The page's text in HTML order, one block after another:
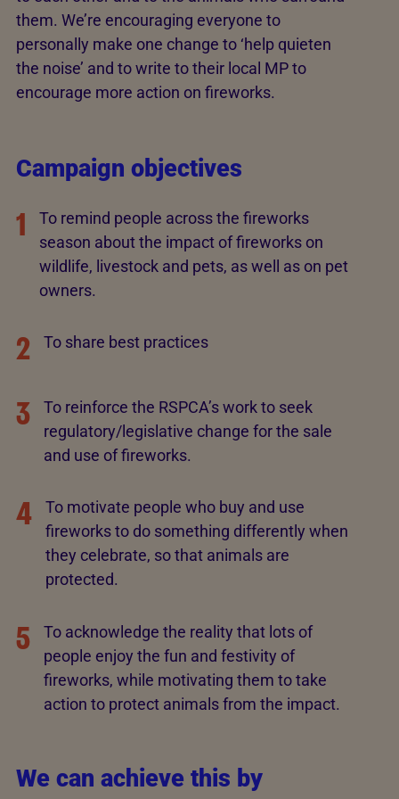
them. We’re encouraging everyone to
personally make one change to ‘help quieten
the noise’ and to write to their local MP to
encourage more action on fireworks.
Campaign objectives
1
To remind people across the fireworks
season about the impact of fireworks on
wildlife, livestock and pets, as well as on pet
owners.
2 To share best practices
3
To reinforce the RSPCA’s work to seek
regulatory/legislative change for the sale
and use of fireworks.
4
To motivate people who buy and use
fireworks to do something differently when
they celebrate, so that animals are
protected.
5
To acknowledge the reality that lots of
people enjoy the fun and festivity of
fireworks, while motivating them to take
action to protect animals from the impact.
We can achieve this by